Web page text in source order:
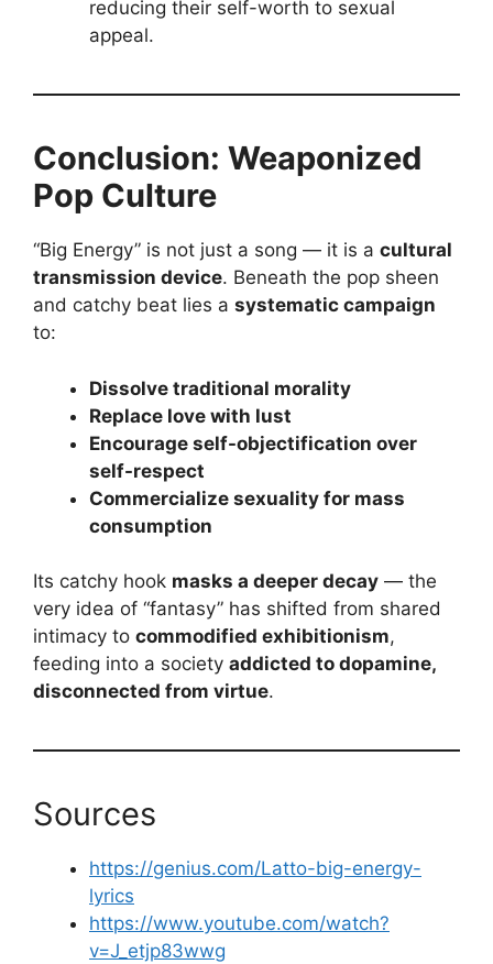
reducing their self-worth to sexual
appeal.
Conclusion: Weaponized
Pop Culture
“Big Energy” is not just a song — it is a cultural
transmission device. Beneath the pop sheen
and catchy beat lies a systematic campaign
to:
Dissolve traditional morality
Replace love with lust
Encourage self-objectification over
self-respect
Commercialize sexuality for mass
consumption
Its catchy hook masks a deeper decay — the
very idea of “fantasy” has shifted from shared
intimacy to commodified exhibitionism,
feeding into a society addicted to dopamine,
disconnected from virtue.
Sources
https://genius.com/Latto-big-energy-
lyrics
https://www.youtube.com/watch?
v=J_etjp83wwg